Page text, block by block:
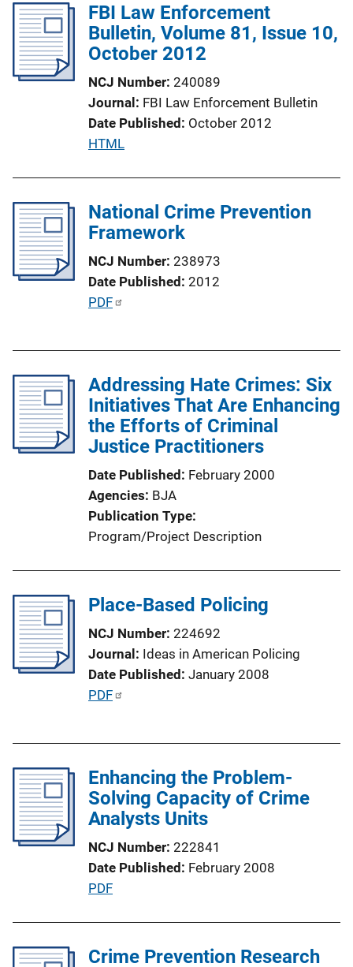
c
a
L
i
k
FBI Law Enforcement
Bulletin, Volume 81, Issue 10,
October 2012
NCJ Number 240089
Journal FBI Law Enforcement Bulletin
Date Published October 2012
P
l
i
a
t
i
n
i
n
k
HTML
National Crime Prevention
Framework
NCJ Number 238973
Date Published 2012
P
i
c
a
t
n
PDF
Addressing Hate Crimes: Six
Initiatives That Are Enhancing
the Efforts of Criminal
Justice Practitioners
Date Published February 2000
Agencies BJA
Publication Type
Program/Project Description
Place-Based Policing
NCJ Number 224692
Journal Ideas in American Policing
Date Published January 2008
P
c
a
n
L
n
PDF
Enhancing the Problem-
Solving Capacity of Crime
Analysts Units
NCJ Number 222841
Date Published February 2008
P
l
PDF
Crime Prevention Research